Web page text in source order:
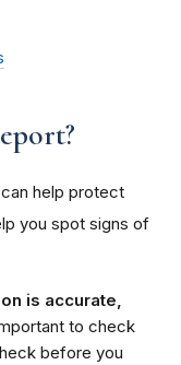
help protect
you spot signs of
is accurate,
to check
before you